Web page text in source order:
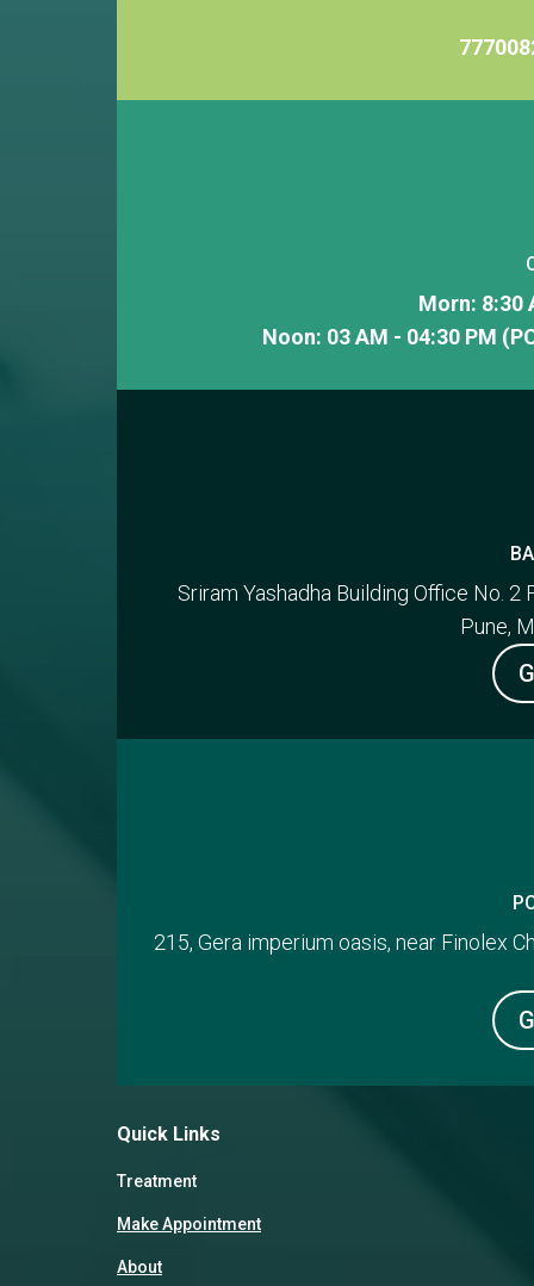
Morn: 8:30
Noon: 03 AM - 04:30 PM
Sriram Yashadha Building Office No. 2
Pune,
215, Gera imperium oasis, near Finolex
Quick Links
Treatment
Make Appointment
About